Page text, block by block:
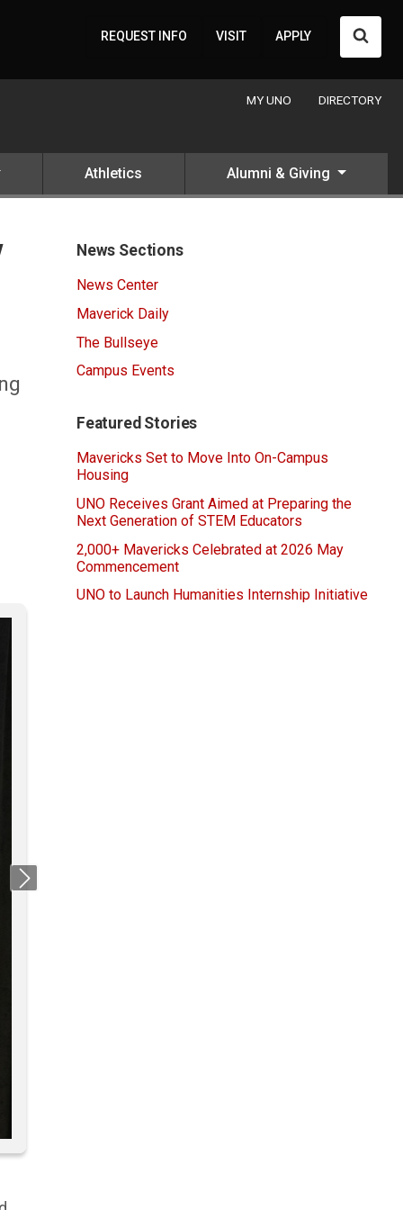
REQUEST INFO VISIT APPLY
MY UNO DIRECTORY
Athletics Alumni & Giving
Next
News Sections
News Center
Maverick Daily
The Bullseye
Campus Events
Featured Stories
Mavericks Set to Move Into On-Campus
Housing
UNO Receives Grant Aimed at Preparing the
Next Generation of STEM Educators
2,000+ Mavericks Celebrated at 2026 May
Commencement
UNO to Launch Humanities Internship Initiative